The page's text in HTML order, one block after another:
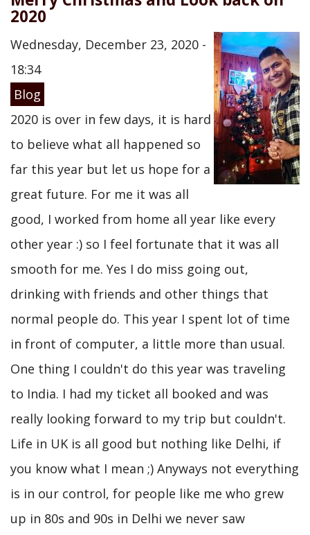
2020
Wednesday, December 23, 2020 -
18:34
Blog
2020 is over in few days, it is hard
to believe what all happened so
far this year but let us hope for a
great future. For me it was all
good, I worked from home all year like every
other year :) so I feel fortunate that it was all
smooth for me. Yes I do miss going out,
drinking with friends and other things that
normal people do. This year I spent lot of time
in front of computer, a little more than usual.
One thing I couldn't do this year was traveling
to India. I had my ticket all booked and was
really looking forward to my trip but couldn't.
Life in UK is all good but nothing like Delhi, if
you know what I mean ;) Anyways not everything
is in our control, for people like me who grew
up in 80s and 90s in Delhi we never saw